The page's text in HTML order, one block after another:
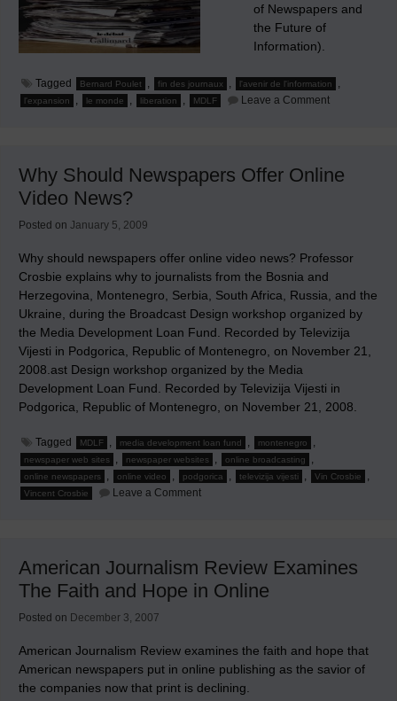
of Newspapers and
the Future of
Information).
Tagged Bernard Poulet , fin des journaux , l'avenir de l'information ,
l'expansion , le monde , liberation , MDLF Leave a Commenton
The
Future
Why Should Newspapers Offer Online
Video News?
Posted on January 5, 2009
Why should newspapers offer online video news? Professor
Crosbie explains why to journalists from the Bosnia and
Herzegovina, Montenegro, Serbia, South Africa, Russia, and the
Ukraine, during the Broadcast Design workshop organized by
the Media Development Loan Fund. Recorded by Televizija
Vijesti in Podgorica, Republic of Montenegro, on November 21,
2008.ast Design workshop organized by the Media
Development Loan Fund. Recorded by Televizija Vijesti in
Podgorica, Republic of Montenegro, on November 21, 2008.
Tagged MDLF , media development loan fund , montenegro ,
newspaper web sites , newspaper websites , online broadcasting ,
online newspapers , online video , podgorica , televizija vijesti , Vin Crosbie ,
Vincent Crosbie Leave a Commenton
Video
News?
American Journalism Review Examines
The Faith and Hope in Online
Posted on December 3, 2007
American Journalism Review examines the faith and hope that
American newspapers put in online publishing as the savior of
the companies now that print is declining.